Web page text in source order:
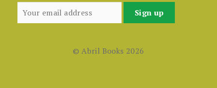
© Abril Books 2026